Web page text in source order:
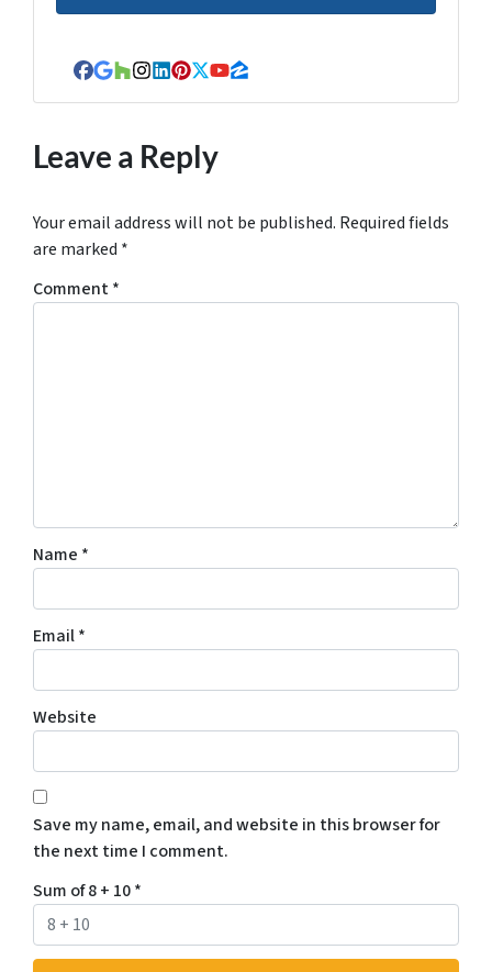
Facebook
Google Business
Houzz
Instagram
LinkedIn
Pinterest
Twitter
YouTube
Zillow
Leave a Reply
Your email address will not be published. Required fields
are marked *
Comment*
Name *
Email*
Website
Save my name, email, and website in this browser for
the next time I comment.
Sum of 8 + 10*